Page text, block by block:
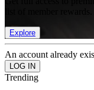
Explore
An account already
Trending